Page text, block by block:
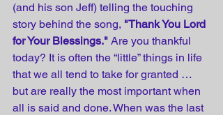
(and his son Jeff) telling the touching
story behind the song, "Thank You Lord
for Your Blessings." Are you thankful
today? It is often the “little” things in life
that we all tend to take for granted …
but are really the most important when
all is said and done. When was the last